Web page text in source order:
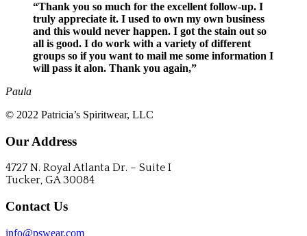
“Thank you so much for the excellent follow-up. I
truly appreciate it. I used to own my own business
and this would never happen. I got the stain out so
all is good. I do work with a variety of different
groups so if you want to mail me some information I
will pass it alon. Thank you again,”
Paula
© 2022 Patricia’s Spiritwear, LLC
Our Address
4727 N. Royal Atlanta Dr. – Suite I
Tucker, GA 30084
Contact Us
info@pswear.com